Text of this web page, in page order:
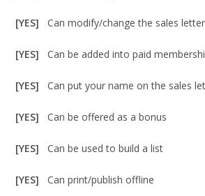
[YES]Can modify/change the sales letter
[YES]Can be added into paid
[YES]Can put your name on the sales
[YES]Can be offered as a bonus
[YES]Can be used to build a list
[YES]Can print/publish offline